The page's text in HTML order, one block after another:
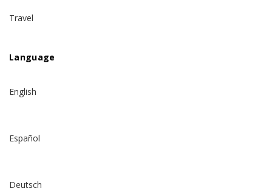
Travel
Language
English
Español
Deutsch